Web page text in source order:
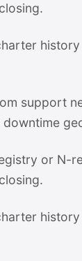
support
or N-